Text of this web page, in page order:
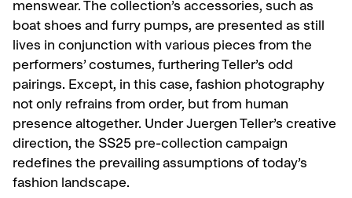
menswear. The collection’s accessories, such as
boat shoes and furry pumps, are presented as still
lives in conjunction with various pieces from the
performers’ costumes, furthering Teller’s odd
pairings. Except, in this case, fashion photography
not only refrains from order, but from human
presence altogether. Under Juergen Teller’s creative
direction, the SS25 pre-collection campaign
redefines the prevailing assumptions of today’s
fashion landscape.